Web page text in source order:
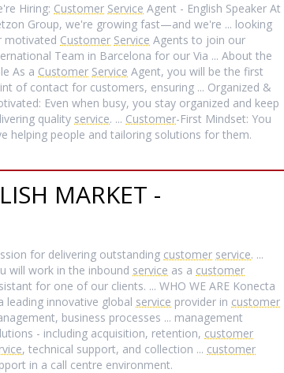
Hiring: Customer Service Agent - English Speaker At
Group, we're growing fast—and we're ... looking
motivated Customer Service Agents to join our
Team in Barcelona for our Via ... About the
As a Customer Service Agent, you will be the first
of contact for customers, ensuring ... Organized &
Even when busy, you stay organized and keep
quality service. ... Customer-First Mindset: You
helping people and tailoring solutions for them.
MARKET -
for delivering outstanding customer service. ...
will work in the inbound service as a customer
for one of our clients. ... WHO WE ARE Konecta
leading innovative global service provider in customer
business processes ... management
- including acquisition, retention, customer
, technical support, and collection ... customer
in a call centre environment.